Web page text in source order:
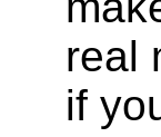
real
if